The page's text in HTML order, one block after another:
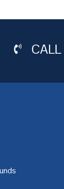
CALL
,Derby